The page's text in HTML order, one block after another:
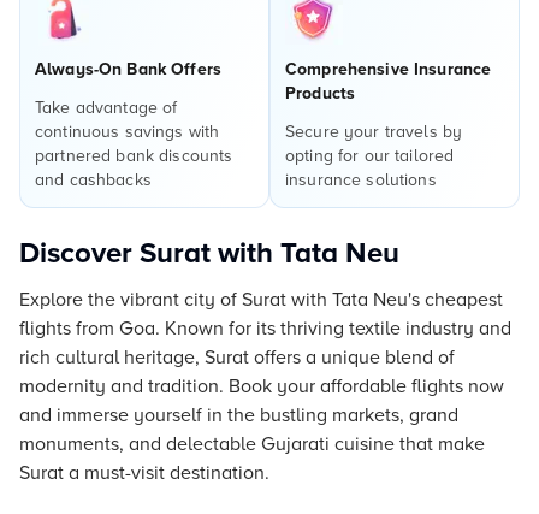
Always-On Bank Offers
Take advantage of
continuous savings with
partnered bank discounts
and cashbacks
Comprehensive Insurance
Products
Secure your travels by
opting for our tailored
insurance solutions
Discover Surat with Tata Neu
Explore the vibrant city of Surat with Tata Neu's cheapest
flights from Goa. Known for its thriving textile industry and
rich cultural heritage, Surat offers a unique blend of
modernity and tradition. Book your affordable flights now
and immerse yourself in the bustling markets, grand
monuments, and delectable Gujarati cuisine that make
Surat a must-visit destination.